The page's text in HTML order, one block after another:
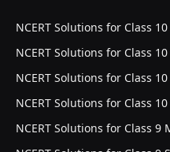
NCERT Solutions for Class
NCERT Solutions for Class
NCERT Solutions for Class
NCERT Solutions for Class
NCERT Solutions for Class 9